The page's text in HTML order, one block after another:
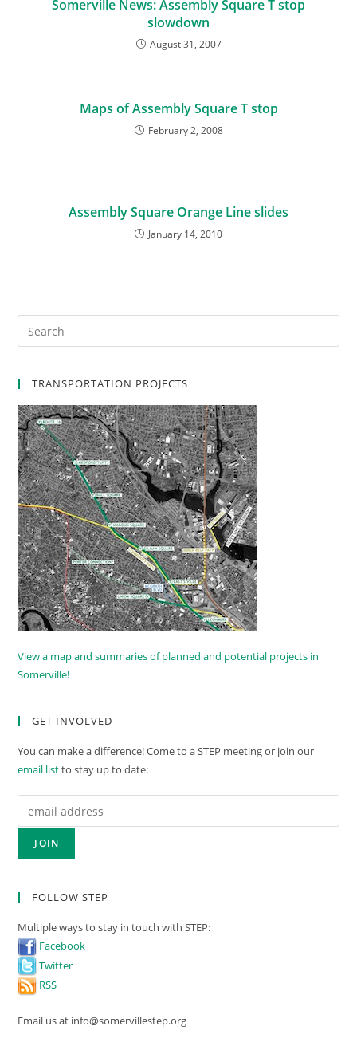
Somerville News: Assembly Square T stop
slowdown
August 31, 2007
Maps of Assembly Square T stop
February 2, 2008
Assembly Square Orange Line slides
January 14, 2010
TRANSPORTATION PROJECTS
View a map and summaries of planned and potential projects in
Somerville!
GET INVOLVED
You can make a difference! Come to a STEP meeting or join our
email listto stay up to date:
FOLLOW STEP
Multiple ways to stay in touch with STEP:
Facebook
Twitter
RSS
Email us at info@somervillestep.org